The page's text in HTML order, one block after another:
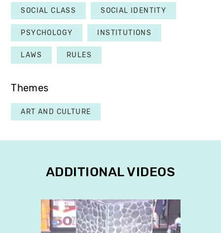
SOCIAL CLASS SOCIAL IDENTITY
PSYCHOLOGY INSTITUTIONS
LAWS RULES
Themes
ART AND CULTURE
ADDITIONAL VIDEOS